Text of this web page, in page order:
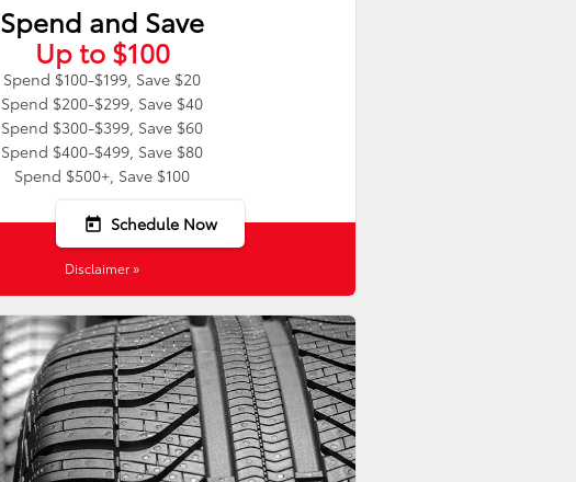
Spend and Save
Up to $100
Spend $100-$199, Save $20
Spend $200-$299, Save $40
Spend $300-$399, Save $60
Spend $400-$499, Save $80
Spend $500+, Save $100
today Schedule Now
Disclaimer »